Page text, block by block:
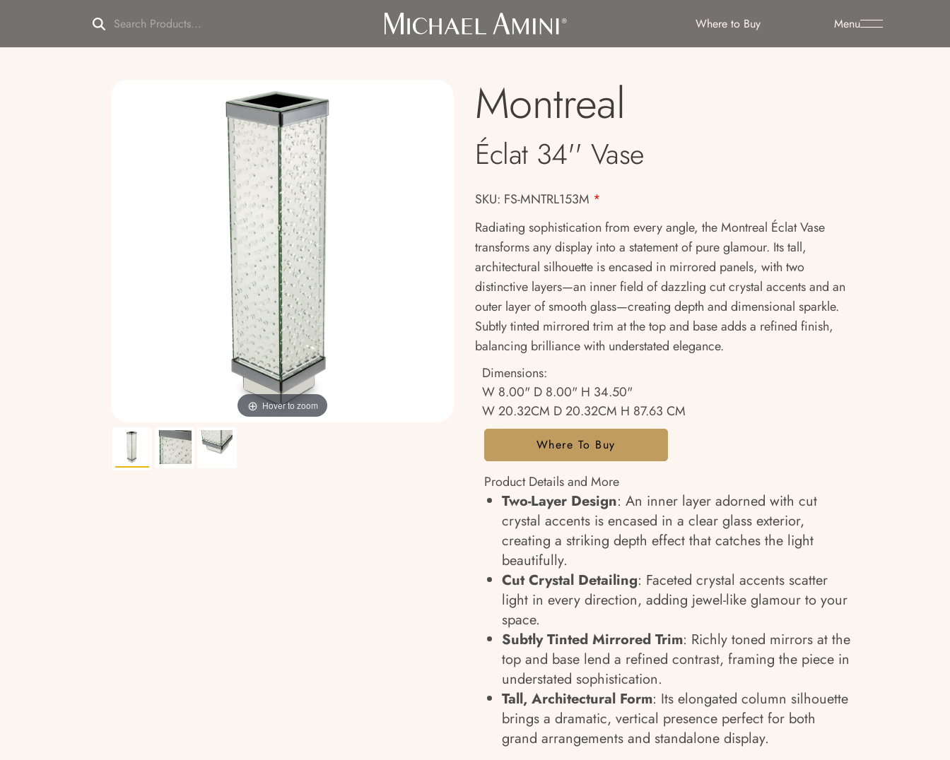
Menu
Where to Buy
Hover to zoom
Montreal
Éclat 34'' Vase
SKU: FS-MNTRL153M *
Radiating sophistication from every angle, the Montreal Éclat Vase
transforms any display into a statement of pure glamour. Its tall,
architectural silhouette is encased in mirrored panels, with two
distinctive layers—an inner field of dazzling cut crystal accents and an
outer layer of smooth glass—creating depth and dimensional sparkle.
Subtly tinted mirrored trim at the top and base adds a refined finish,
balancing brilliance with understated elegance.
Dimensions:
W 8.00" D 8.00" H 34.50"
W 20.32CM D 20.32CM H 87.63 CM
Where To Buy
Product Details and More
Two-Layer Design: An inner layer adorned with cut
crystal accents is encased in a clear glass exterior,
creating a striking depth effect that catches the light
beautifully.
Cut Crystal Detailing: Faceted crystal accents scatter
light in every direction, adding jewel-like glamour to your
space.
Subtly Tinted Mirrored Trim: Richly toned mirrors at the
top and base lend a refined contrast, framing the piece in
understated sophistication.
Tall, Architectural Form: Its elongated column silhouette
brings a dramatic, vertical presence perfect for both
grand arrangements and standalone display.